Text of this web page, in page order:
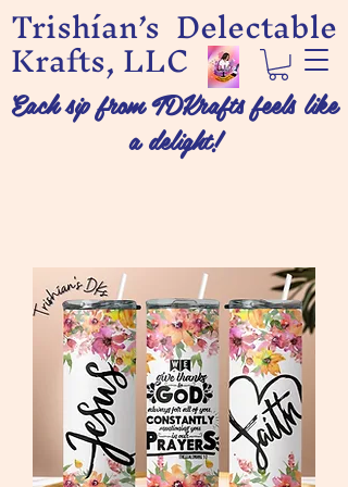
Trishían’s Delectable
Krafts, LLC
Each sip from TDKrafts feels like
a delight!